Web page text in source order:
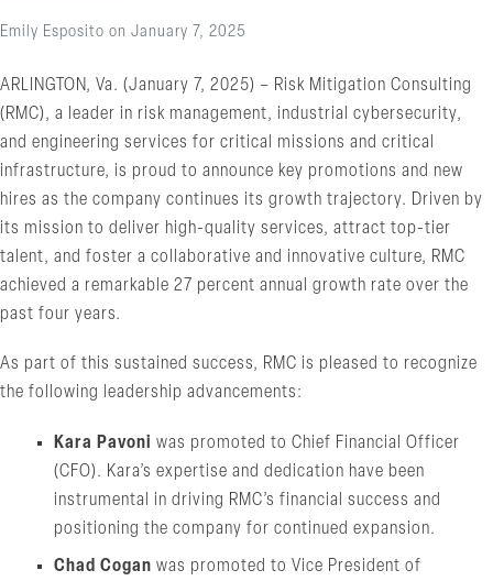
Emily Esposito on January 7, 2025
ARLINGTON, Va. (January 7, 2025) – Risk Mitigation Consulting
(RMC), a leader in risk management, industrial cybersecurity,
and engineering services for critical missions and critical
infrastructure, is proud to announce key promotions and new
hires as the company continues its growth trajectory. Driven by
its mission to deliver high-quality services, attract top-tier
talent, and foster a collaborative and innovative culture, RMC
achieved a remarkable 27 percent annual growth rate over the
past four years.
As part of this sustained success, RMC is pleased to recognize
the following leadership advancements:
Kara Pavoni was promoted to Chief Financial Officer
(CFO). Kara’s expertise and dedication have been
instrumental in driving RMC’s financial success and
positioning the company for continued expansion.
Chad Cogan was promoted to Vice President of